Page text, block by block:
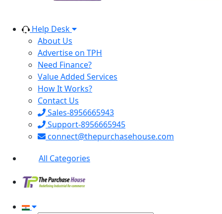
Help Desk
About Us
Advertise on TPH
Need Finance?
Value Added Services
How It Works?
Contact Us
Sales-8956665943
Support-8956665945
connect@thepurchasehouse.com
All Categories